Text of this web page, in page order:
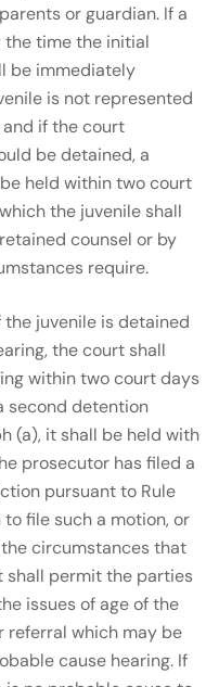
or guardian. If a
time the initial
be immediately
is not represented
if the court
be detained, a
held within two court
the juvenile shall
counsel or by
require.
the juvenile is detained
the court shall
within two court days
second detention
(a), it shall be held with
prosecutor has filed a
pursuant to Rule
file such a motion, or
circumstances that
shall permit the parties
issues of age of the
referral which may be
cause hearing. If